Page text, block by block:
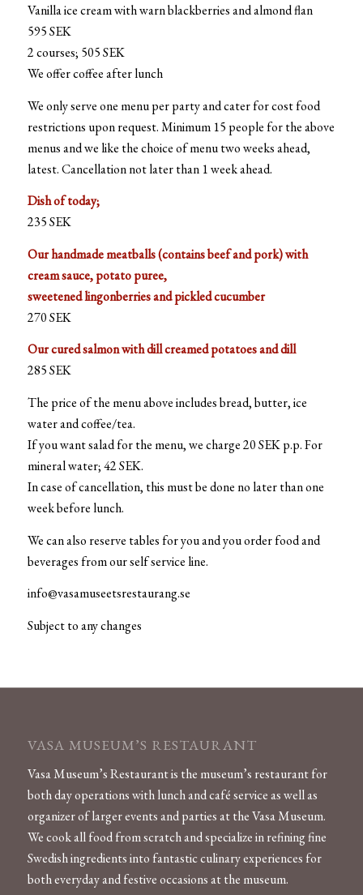
Vanilla ice cream with warn blackberries and almond flan
595 SEK
2 courses; 505 SEK
We offer coffee after lunch
We only serve one menu per party and cater for cost food
restrictions upon request. Minimum 15 people for the above
menus and we like the choice of menu two weeks ahead,
latest. Cancellation not later than 1 week ahead.
Dish of today;
235 SEK
Our handmade meatballs (contains beef and pork) with
cream sauce, potato puree,
sweetened lingonberries and pickled cucumber
270 SEK
Our cured salmon with dill creamed potatoes and dill
285 SEK
The price of the menu above includes bread, butter, ice
water and coffee/tea.
If you want salad for the menu, we charge 20 SEK p.p. For
mineral water; 42 SEK.
In case of cancellation, this must be done no later than one
week before lunch.
We can also reserve tables for you and you order food and
beverages from our self service line.
info@vasamuseetsrestaurang.se
Subject to any changes
VASA MUSEUM’S RESTAURANT
Vasa Museum’s Restaurant is the museum’s restaurant for
both day operations with lunch and café service as well as
organizer of larger events and parties at the Vasa Museum.
We cook all food from scratch and specialize in refining fine
Swedish ingredients into fantastic culinary experiences for
both everyday and festive occasions at the museum​.